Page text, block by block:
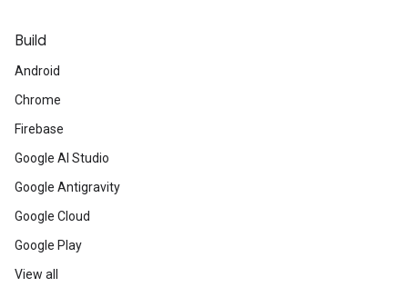
Build
Android
Chrome
Firebase
Google AI Studio
Google Antigravity
Google Cloud
Google Play
View all